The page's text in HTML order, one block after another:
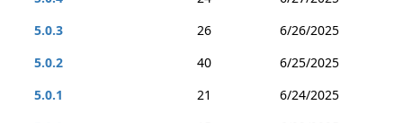
5.0.3
26
6/26/2025
5.0.2
40
6/25/2025
5.0.1
21
6/24/2025